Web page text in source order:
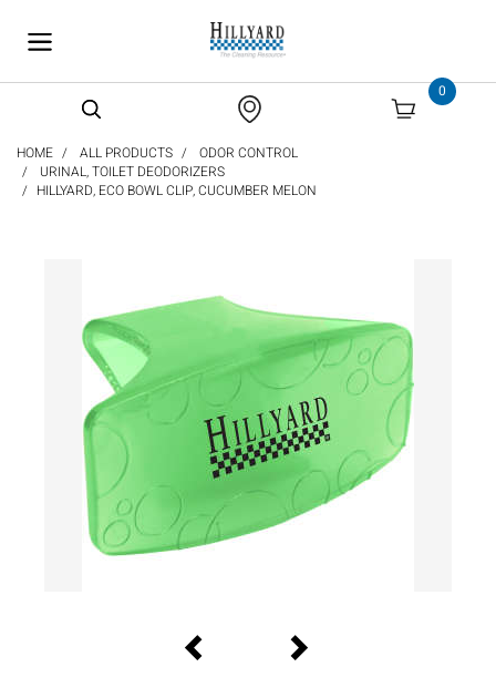
0
HOME ALL PRODUCTS
ODOR CONTROL
URINAL, TOILET DEODORIZERS
HILLYARD, ECO BOWL CLIP, CUCUMBER MELON